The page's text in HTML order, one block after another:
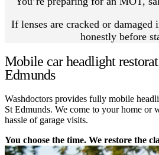
If lenses are cracked or damaged
honestly before
Mobile car headlight
Edmunds
Washdoctors provides fully mobile
St Edmunds. We come to your home or
hassle of garage visits.
You choose the time. We restore the